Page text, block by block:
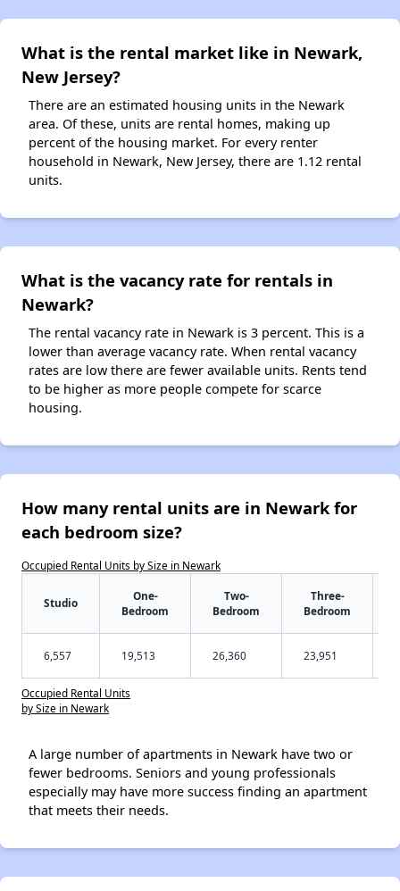
What is the rental market like in Newark,
New Jersey?
There are an estimated housing units in the Newark
area. Of these, units are rental homes, making up
percent of the housing market. For every renter
household in Newark, New Jersey, there are 1.12 rental
units.
What is the vacancy rate for rentals in
Newark?
The rental vacancy rate in Newark is 3 percent. This is a
lower than average vacancy rate. When rental vacancy
rates are low there are fewer available units. Rents tend
to be higher as more people compete for scarce
housing.
How many rental units are in Newark for
each bedroom size?
Occupied Rental Units by Size in Newark
Studio
One-
Bedroom
Two-
Bedroom
Three-
Bedroom
6,557 19,513 26,360 23,951
Occupied Rental Units
by Size in Newark
A large number of apartments in Newark have two or
fewer bedrooms. Seniors and young professionals
especially may have more success finding an apartment
that meets their needs.